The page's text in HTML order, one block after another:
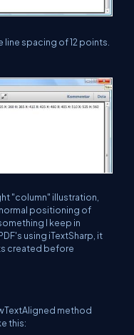
spacing of 12 points.
"column" illustration,
positioning of
I keep in
using iTextSharp, it
created before
method
this: